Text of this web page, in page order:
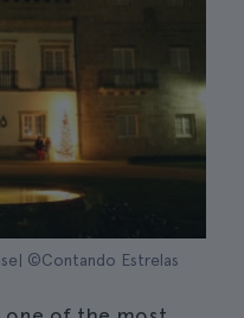
©Contando Estrelas